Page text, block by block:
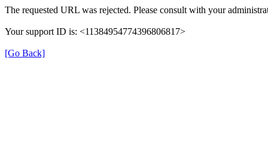
The requested URL was rejected. Please consult with your
Your support ID is: <11384954774396806817>
[Go Back]